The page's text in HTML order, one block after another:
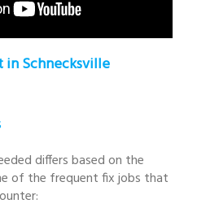
in Schnecksville
differs based on the
of the frequent fix jobs that